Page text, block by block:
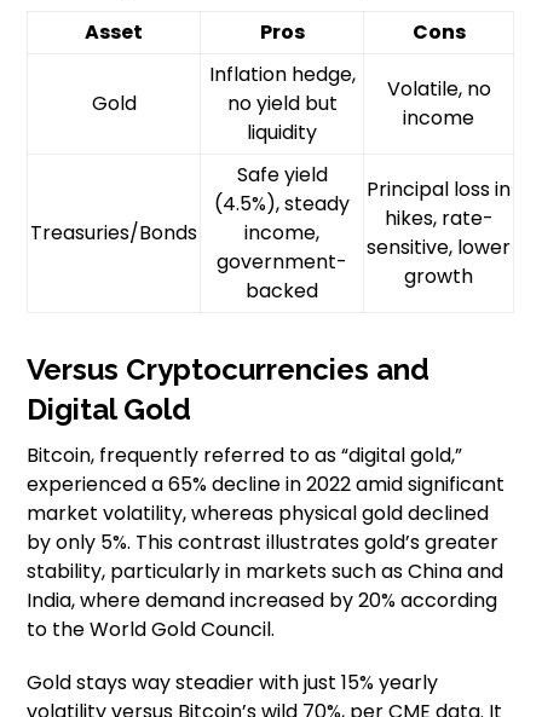
Asset
Pros Cons
Gold
Inflation hedge,
no yield but
liquidity
Volatile, no
income
Treasuries/Bonds
Safe yield
(4.5%), steady
income,
government-
backed
Principal loss in
hikes, rate-
sensitive, lower
growth
Versus Cryptocurrencies and
Digital Gold
Bitcoin, frequently referred to as “digital gold,”
experienced a 65% decline in 2022 amid significant
market volatility, whereas physical gold declined
by only 5%. This contrast illustrates gold’s greater
stability, particularly in markets such as China and
India, where demand increased by 20% according
to the World Gold Council.
Gold stays way steadier with just 15% yearly